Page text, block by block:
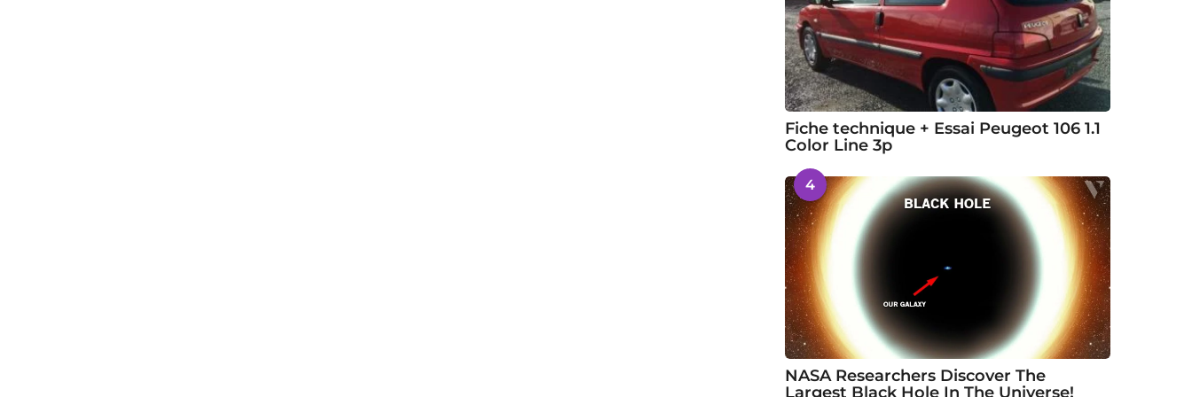
Fiche technique + Essai Peugeot 106 1.1
Color Line 3p
4
NASA Researchers Discover The
Largest Black Hole In The Universe!